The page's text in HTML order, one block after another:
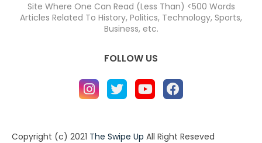
Site Where One Can Read (Less Than) <500 Words
Articles Related To History, Politics, Technology, Sports,
Business, etc.
FOLLOW US
Copyright (c) 2021 The Swipe Up All Right Reseved